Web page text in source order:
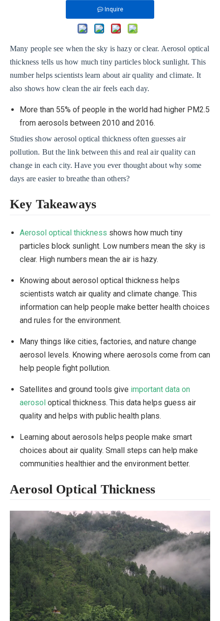
Inquire
Many people see when the sky is hazy or clear. Aerosol optical
thickness tells us how much tiny particles block sunlight. This
number helps scientists learn about air quality and climate. It
also shows how clean the air feels each day.
More than 55% of people in the world had higher PM2.5
from aerosols between 2010 and 2016.
Studies show aerosol optical thickness often guesses air
pollution. But the link between this and real air quality can
change in each city. Have you ever thought about why some
days are easier to breathe than others?
Key Takeaways
Aerosol optical thickness shows how much tiny
particles block sunlight. Low numbers mean the sky is
clear. High numbers mean the air is hazy.
Knowing about aerosol optical thickness helps
scientists watch air quality and climate change. This
information can help people make better health choices
and rules for the environment.
Many things like cities, factories, and nature change
aerosol levels. Knowing where aerosols come from can
help people fight pollution.
Satellites and ground tools give important data on
aerosol optical thickness. This data helps guess air
quality and helps with public health plans.
Learning about aerosols helps people make smart
choices about air quality. Small steps can help make
communities healthier and the environment better.
Aerosol Optical Thickness